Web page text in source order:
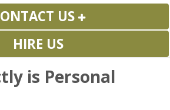
US
HIRE US
is Personal